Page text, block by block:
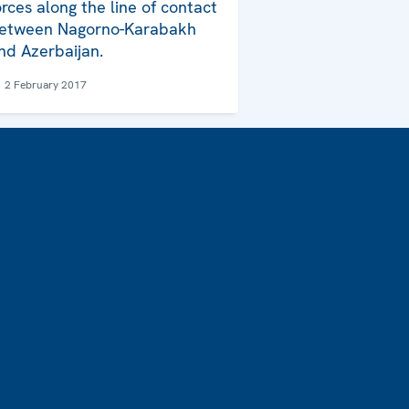
along the line of contact
Nagorno-Karabakh
Azerbaijan.
2 February 2017